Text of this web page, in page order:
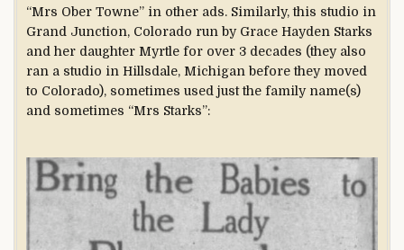
“Mrs Ober Towne” in other ads. Similarly, this studio in
Grand Junction, Colorado run by Grace Hayden Starks
and her daughter Myrtle for over 3 decades (they also
ran a studio in Hillsdale, Michigan before they moved
to Colorado), sometimes used just the family name(s)
and sometimes “Mrs Starks”: